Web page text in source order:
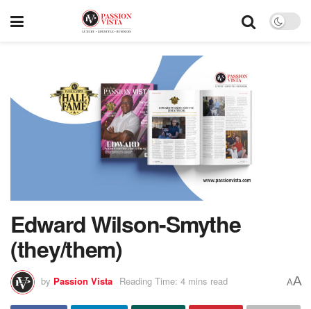
Edward Wilson-Smythe
(they/them)
by Passion Vista Reading Time: 4 mins read AA